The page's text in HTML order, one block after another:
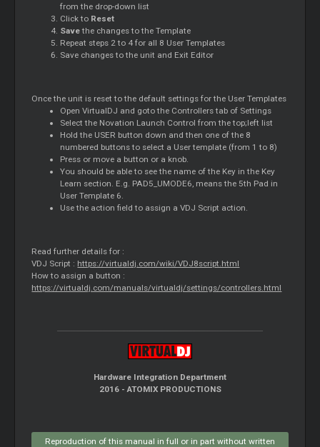
from the drop-down list
Click to Reset
Savethe changes to the Template
Repeat steps 2 to 4 for all 8 User Templates
Save changes to the unit and Exit Editor
Once the unit is reset to the default settings for the User Templates
Open VirtualDJ and goto the Controllers tab of Settings
Select the Novation Launch Control from the top;left list
Hold the USER button down and then one of the 8
numbered buttons to select a User template (from 1 to 8)
Press or move a button or a knob.
You should be able to see the name of the Key in the Key
Learn section. E.g. PAD5_UMODE6, means the 5th Pad in
User Template 6.
Use the action field to assign a VDJ Script action.
Read further details for :
VDJ Script : https://virtualdj.com/wiki/VDJ8script.html
How to assign a button :
https://virtualdj.com/manuals/virtualdj/settings/controllers.html
Hardware Integration Department
2016 - ATOMIX PRODUCTIONS
Reproduction of this manual in full or in part without written